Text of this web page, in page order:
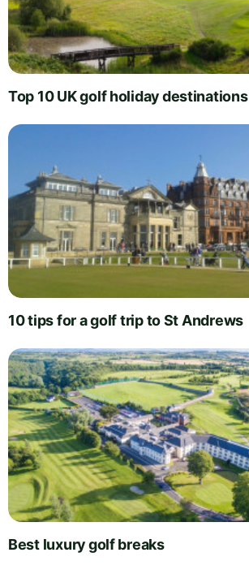
Top 10 UK golf holiday destinations
10 tips for a golf trip to St Andrews
Best luxury golf breaks